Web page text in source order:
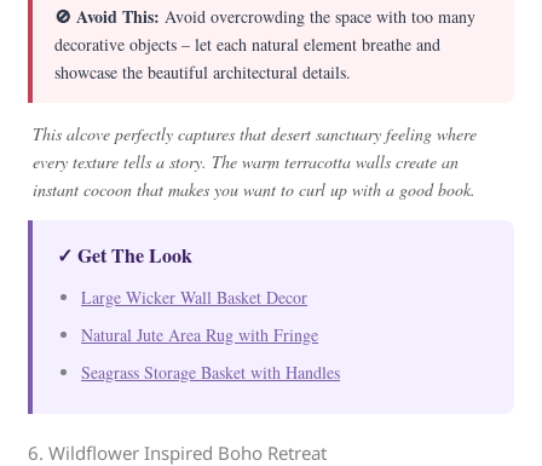
🚫 Avoid This: Avoid overcrowding the space with too many
decorative objects – let each natural element breathe and
showcase the beautiful architectural details.
This alcove perfectly captures that desert sanctuary feeling where
every texture tells a story. The warm terracotta walls create an
instant cocoon that makes you want to curl up with a good book.
✓ Get The Look
Large Wicker Wall Basket Decor
Natural Jute Area Rug with Fringe
Seagrass Storage Basket with Handles
6. Wildflower Inspired Boho Retreat